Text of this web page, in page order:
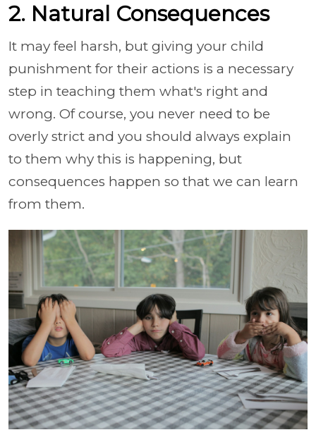
2. Natural Consequences
It may feel harsh, but giving your child
punishment for their actions is a necessary
step in teaching them what's right and
wrong. Of course, you never need to be
overly strict and you should always explain
to them why this is happening, but
consequences happen so that we can learn
from them.